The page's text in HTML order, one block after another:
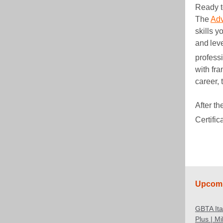
Ready
The
skills
and
with
career,
After
GBTA
Plus |